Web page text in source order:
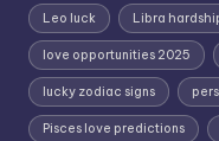
Leo luck Libra
love opportunities 2025
lucky zodiac signs
Pisces love predictions